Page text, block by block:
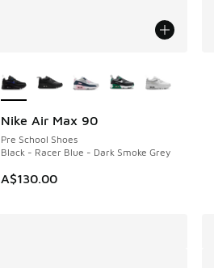
Nike Air Max 90
Pre School Shoes
Black - Racer Blue - Dark Smoke Grey
A$130.00